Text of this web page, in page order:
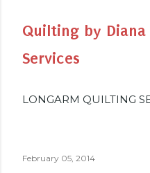
Quilting by
Services
LONGARM QUILTING
February 05, 2014